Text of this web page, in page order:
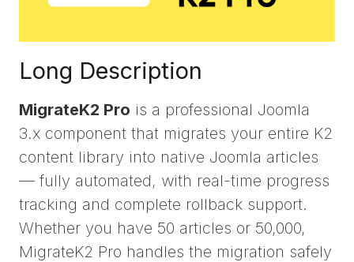
Long Description
MigrateK2 Pro is a professional Joomla
3.x component that migrates your entire K2
content library into native Joomla articles
— fully automated, with real-time progress
tracking and complete rollback support.
Whether you have 50 articles or 50,000,
MigrateK2 Pro handles the migration safely